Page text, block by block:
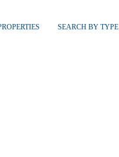
SEARCH BY TYPE